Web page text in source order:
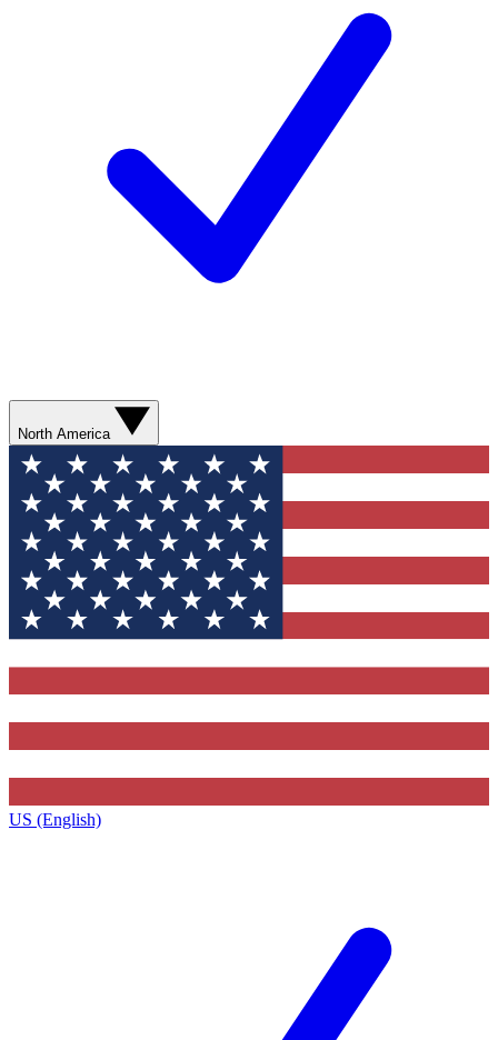
North America
US (English)